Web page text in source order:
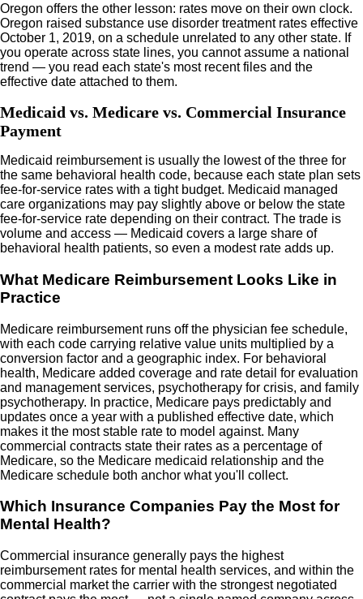
Oregon offers the other lesson: rates move on their own clock.
Oregon raised substance use disorder treatment rates effective
October 1, 2019, on a schedule unrelated to any other state. If
you operate across state lines, you cannot assume a national
trend — you read each state's most recent files and the
effective date attached to them.
Medicaid vs. Medicare vs. Commercial Insurance
Payment
Medicaid reimbursement is usually the lowest of the three for
the same behavioral health code, because each state plan sets
fee-for-service rates with a tight budget. Medicaid managed
care organizations may pay slightly above or below the state
fee-for-service rate depending on their contract. The trade is
volume and access — Medicaid covers a large share of
behavioral health patients, so even a modest rate adds up.
What Medicare Reimbursement Looks Like in
Practice
Medicare reimbursement runs off the physician fee schedule,
with each code carrying relative value units multiplied by a
conversion factor and a geographic index. For behavioral
health, Medicare added coverage and rate detail for evaluation
and management services, psychotherapy for crisis, and family
psychotherapy. In practice, Medicare pays predictably and
updates once a year with a published effective date, which
makes it the most stable rate to model against. Many
commercial contracts state their rates as a percentage of
Medicare, so the Medicare medicaid relationship and the
Medicare schedule both anchor what you'll collect.
Which Insurance Companies Pay the Most for
Mental Health?
Commercial insurance generally pays the highest
reimbursement rates for mental health services, and within the
commercial market the carrier with the strongest negotiated